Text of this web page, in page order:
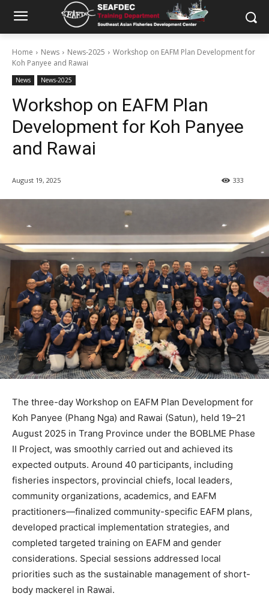
Home News News-2025
Workshop on EAFM Plan Development for
Koh Panyee and Rawai
News News-2025
Workshop on EAFM Plan
Development for Koh Panyee
and Rawai
August 19, 2025 333
The three-day Workshop on EAFM Plan Development for
Koh Panyee (Phang Nga) and Rawai (Satun), held 19–21
August 2025 in Trang Province under the BOBLME Phase
II Project, was smoothly carried out and achieved its
expected outputs. Around 40 participants, including
fisheries inspectors, provincial chiefs, local leaders,
community organizations, academics, and EAFM
practitioners—finalized community-specific EAFM plans,
developed practical implementation strategies, and
completed targeted training on EAFM and gender
considerations. Special sessions addressed local
priorities such as the sustainable management of short-
body mackerel in Rawai.